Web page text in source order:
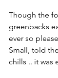
Though the
greenbacks
ever so
Small, told
chills .. it was